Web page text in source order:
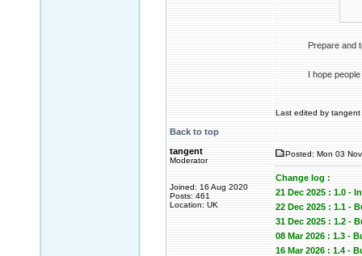
Prepare and
I hope
Last edited by
Back to top
tangent
Moderator
Joined: 16 Aug 2020
Posts: 461
Location: UK
Posted: Mon 03
Change log :
21 Dec 2025 : 1.0 -
22 Dec 2025 : 1.1 -
31 Dec 2025 : 1.2 -
08 Mar 2026 : 1.3 -
16 Mar 2026 : 1.4 -